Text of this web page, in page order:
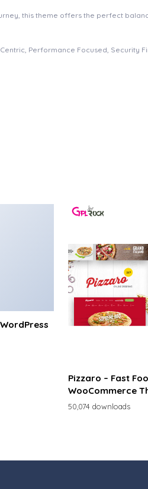
this theme offers the perfect
Performance Focused, Security
Pizzaro – Fast
WooCommerce
50,074 downloads